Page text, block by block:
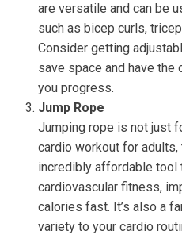
are versatile and can be
such as bicep curls,
Consider getting
save space and have
you progress.
Jump Rope
Jumping rope is not just
cardio workout for
incredibly affordable tool
cardiovascular fitness,
calories fast. It’s also a
variety to your cardio